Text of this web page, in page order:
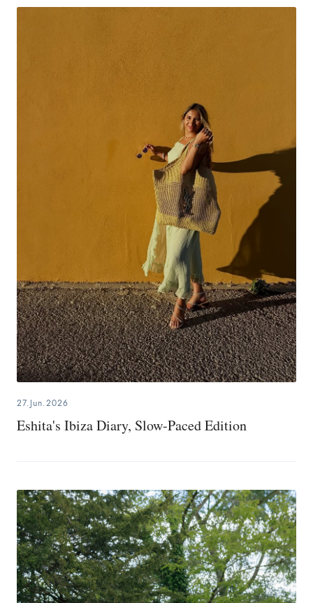
27.Jun.2026
Eshita's Ibiza Diary, Slow-Paced Edition